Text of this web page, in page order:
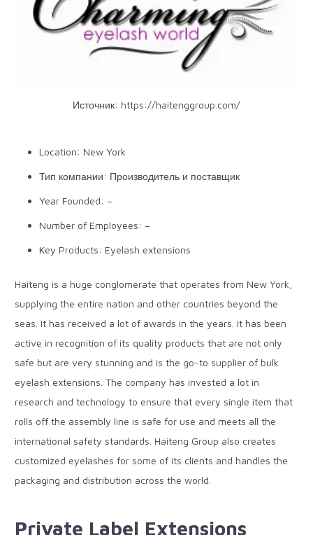
Источник: https://haitenggroup.com/
Location: New York
Тип компании: Производитель и поставщик
Year Founded: –
Number of Employees: –
Key Products: Eyelash extensions
Haiteng is a huge conglomerate that operates from New York,
supplying the entire nation and other countries beyond the
seas. It has received a lot of awards in the years. It has been
active in recognition of its quality products that are not only
safe but are very stunning and is the go-to supplier of bulk
eyelash extensions . The company has invested a lot in
research and technology to ensure that every single item that
rolls off the assembly line is safe for use and meets all the
international safety standards. Haiteng Group also creates
customized eyelashes for some of its clients and handles the
packaging and distribution across the world.
Private Label Extensions